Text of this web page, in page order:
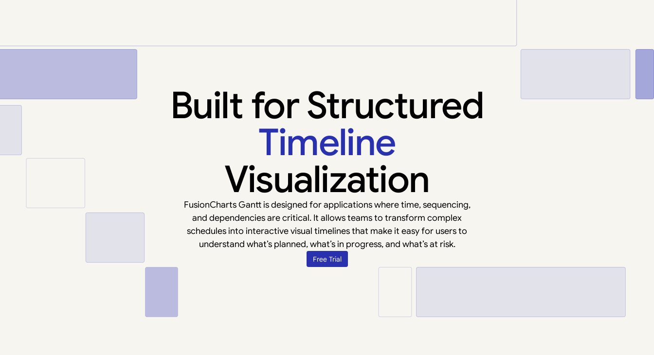
Built for Structured
Timeline
Visualization
FusionCharts Gantt is designed for applications where time, sequencing,
and dependencies are critical. It allows teams to transform complex
schedules into interactive visual timelines that make it easy for users to
understand what’s planned, what’s in progress, and what’s at risk.
Free Trial